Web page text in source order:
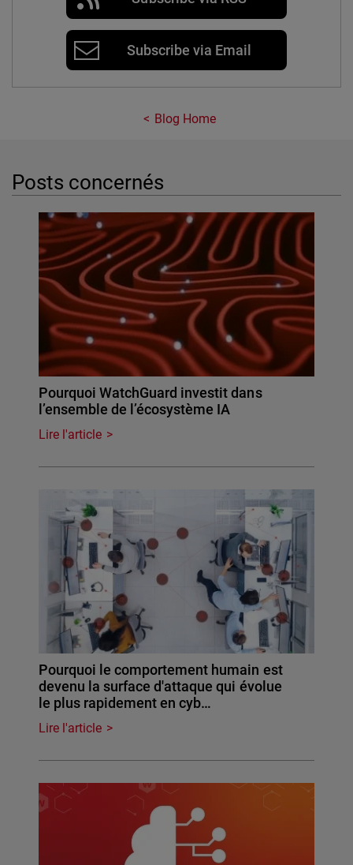
Subscribe via Email
Blog Home
Posts concernés
Pourquoi WatchGuard investit dans
l’ensemble de l’écosystème IA
Lire l'article
Pourquoi le comportement humain est
devenu la surface d'attaque qui évolue
le plus rapidement en cyb…
Lire l'article